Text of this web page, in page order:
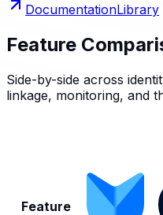
DocumentationLibrary
Feature
Side-by-side across
linkage, monitoring, and
Feature